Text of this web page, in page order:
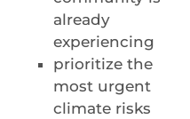
already
experiencing
prioritize the
most urgent
climate risks